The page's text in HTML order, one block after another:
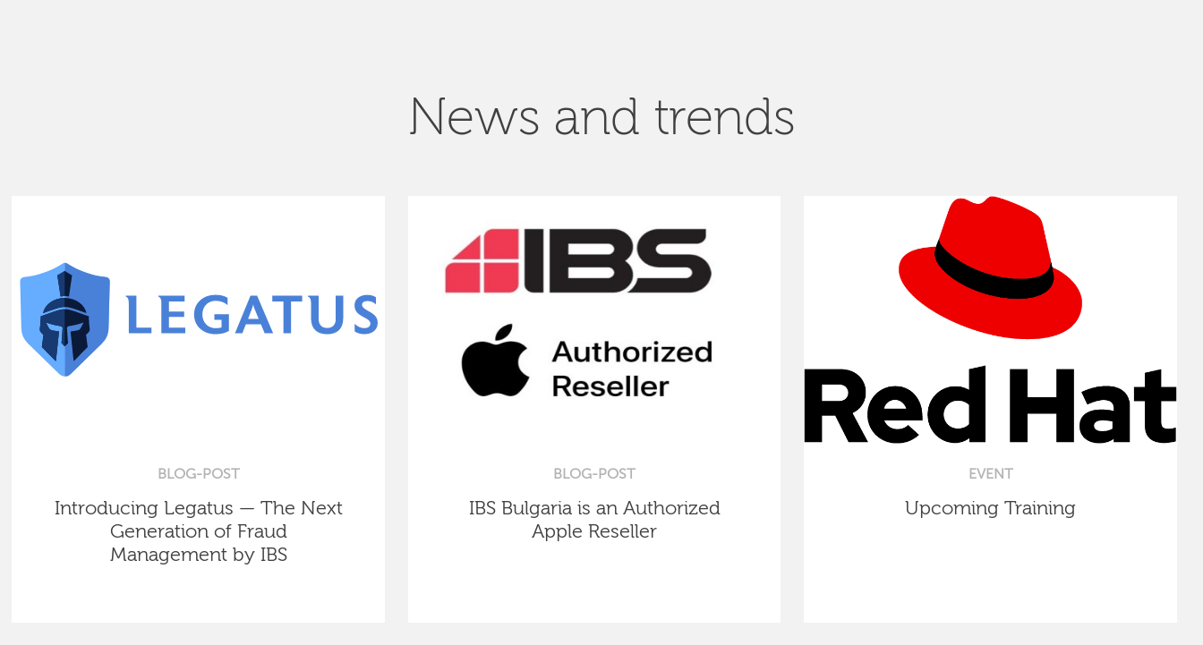
News and trends
BLOG-POST
Introducing Legatus — The Next
Generation of Fraud
Management by IBS
BLOG-POST
IBS Bulgaria is an Authorized
Apple Reseller
EVENT
Upcoming Training